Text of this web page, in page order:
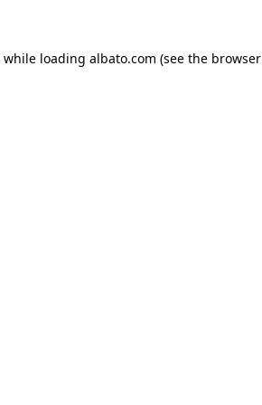
while loading albato.com (see the